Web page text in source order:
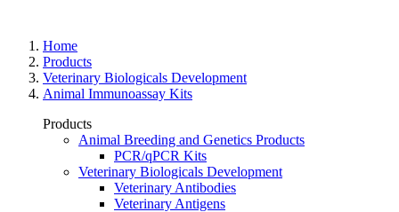
Home
Products
Veterinary Biologicals Development
Animal Immunoassay Kits
Products
Animal Breeding and Genetics Products
PCR/qPCR Kits
Veterinary Biologicals Development
Veterinary Antibodies
Veterinary Antigens